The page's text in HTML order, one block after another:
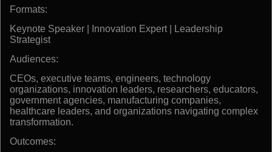
Formats:
Keynote Speaker | Innovation Expert | Leadership
Strategist
Audiences:
CEOs, executive teams, engineers, technology
organizations, innovation leaders, researchers, educators,
government agencies, manufacturing companies,
healthcare leaders, and organizations navigating complex
transformation.
Outcomes: